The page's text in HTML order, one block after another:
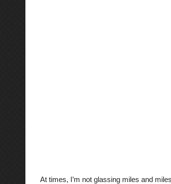
At times, I’m not glassing miles and